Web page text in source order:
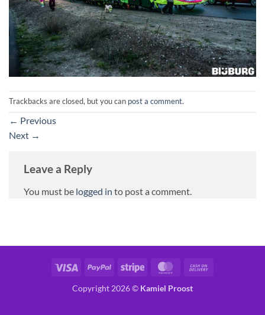
Trackbacks are closed, but you can post a comment.
← Previous
Next →
Leave a Reply
You must be logged in to post a comment.
Visa PayPal Stripe MasterCard
Copyright 2026 © Kamiel Proost